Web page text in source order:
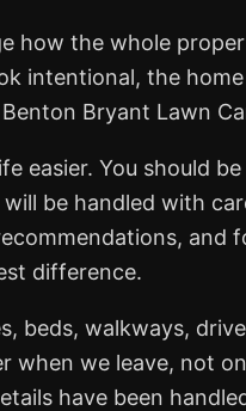
how the whole
intentional, the
Bryant Lawn
easier. You should
be handled with
and
difference.
beds, walkways,
we leave, not
have been